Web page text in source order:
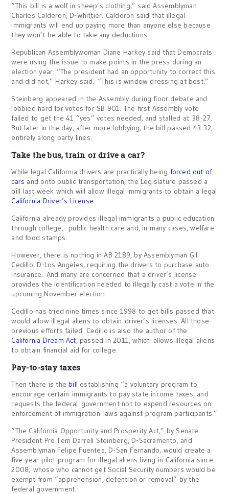
“This bill is a wolf in sheep’s clothing,” said Assemblyman
Charles Calderon, D-Whittier. Calderon said that illegal
immigrants will end up paying more than anyone else because
they won’t be able to take any deductions.
Republican Assemblywoman Diane Harkey said that Democrats
were using the issue to make points in the press during an
election year. “The president had an opportunity to correct this
and did not,” Harkey said. “This is window dressing at best.”
Steinberg appeared in the Assembly during floor debate and
lobbied hard for votes for SB 901. The first Assembly vote
failed to get the 41 “yes” votes needed, and stalled at 38-27.
But later in the day, after more lobbying, the bill passed 43-32,
entirely along party lines.
Take the bus, train or drive a car?
While legal California drivers are practically being forced out of
cars and onto public transportation, the Legislature passed a
bill last week which will allow illegal immigrants to obtain a legal
California Driver’s License.
California already provides illegal immigrants a public education
through college, public health care and, in many cases, welfare
and food stamps.
However, there is nothing in AB 2189, by Assemblyman Gil
Cedillo, D-Los Angeles, requiring the drivers to purchase auto
insurance. And many are concerned that a driver’s license
provides the identification needed to illegally cast a vote in the
upcoming November election.
Cedillo has tried nine times since 1998 to get bills passed that
would allow illegal aliens to obtain driver’s licenses. All those
previous efforts failed. Cedillo is also the author of the
California Dream Act, passed in 2011, which allows illegal aliens
to obtain financial aid for college.
Pay-to-stay taxes
Then there is thebill establishing “a voluntary program to
encourage certain immigrants to pay state income taxes, and
requests the federal government not to expend resources on
enforcement of immigration laws against program participants.”
“The California Opportunity and Prosperity Act,” by Senate
President Pro Tem Darrell Steinberg, D-Sacramento, and
Assemblyman Felipe Fuentes, D-San Fernando, would create a
five-year pilot program for illegal aliens living in California since
2008; whose who cannot get Social Security numbers would be
exempt from “apprehension, detention or removal” by the
federal government.